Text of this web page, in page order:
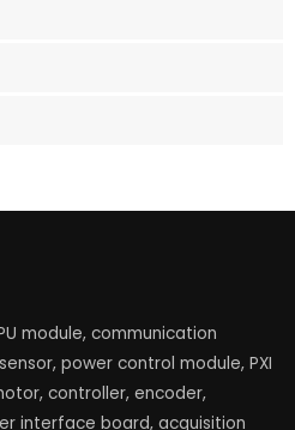
module, communication
power control module, PXI
controller, encoder,
interface board, acquisition